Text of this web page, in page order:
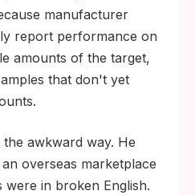
manufacturer
report performance on
amounts of the target,
that don't yet
awkward way. He
overseas marketplace
were in broken English.